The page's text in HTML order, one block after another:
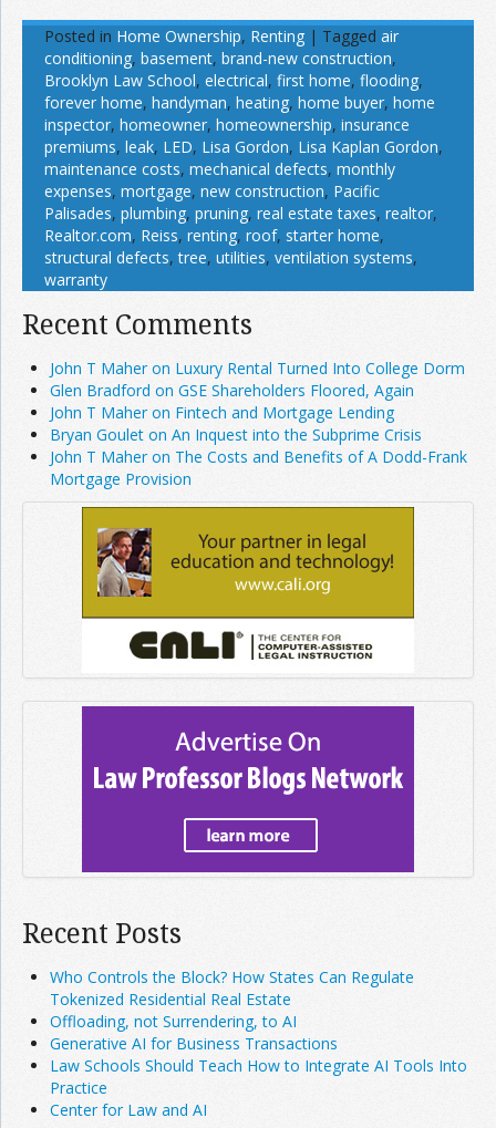
Posted in Home Ownership, Renting | Tagged air
conditioning, basement, brand-new construction,
Brooklyn Law School, electrical, first home, flooding,
forever home, handyman, heating, home buyer, home
inspector, homeowner, homeownership, insurance
premiums, leak, LED, Lisa Gordon, Lisa Kaplan Gordon,
maintenance costs, mechanical defects, monthly
expenses, mortgage, new construction, Pacific
Palisades, plumbing, pruning, real estate taxes, realtor,
Realtor.com, Reiss, renting, roof, starter home,
structural defects,tree, utilities, ventilation systems,
warranty
Recent Comments
John T Maher on Luxury Rental Turned Into College Dorm
Glen Bradford on GSE Shareholders Floored, Again
John T Maher on Fintech and Mortgage Lending
Bryan Goulet on An Inquest into the Subprime Crisis
John T Maher on The Costs and Benefits of A Dodd-Frank
Mortgage Provision
Recent Posts
Who Controls the Block? How States Can Regulate
Tokenized Residential Real Estate
Offloading, not Surrendering, to AI
Generative AI for Business Transactions
Law Schools Should Teach How to Integrate AI Tools Into
Practice
Center for Law and AI